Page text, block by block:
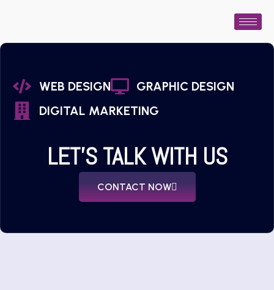
WEB DESIGN
GRAPHIC DESIGN
DIGITAL MARKETING
LET'S TALK WITH US
CONTACT NOW